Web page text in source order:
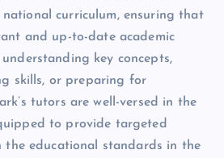
national curriculum, ensuring that
and up-to-date academic
key concepts,
skills, or preparing for
tutors are well-versed in the
to provide targeted
the educational standards in the